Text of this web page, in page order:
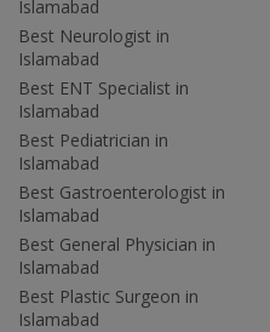
Islamabad
Best Neurologist in
Islamabad
Best ENT Specialist in
Islamabad
Best Pediatrician in
Islamabad
Best Gastroenterologist in
Islamabad
Best General Physician in
Islamabad
Best Plastic Surgeon in
Islamabad